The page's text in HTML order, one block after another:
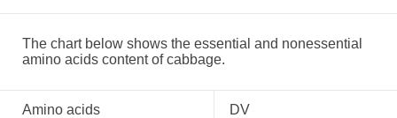
The chart below shows the essential and nonessential
amino acids content of cabbage.
Amino acids DV